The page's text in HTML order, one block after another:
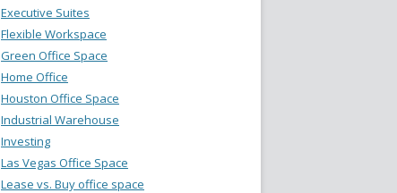
Executive Suites
Flexible Workspace
Green Office Space
Home Office
Houston Office Space
Industrial Warehouse
Investing
Las Vegas Office Space
Lease vs. Buy office space